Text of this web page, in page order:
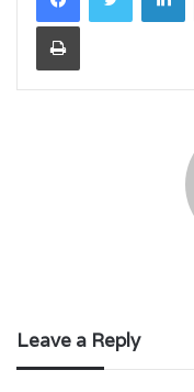
Print
Leave a Reply